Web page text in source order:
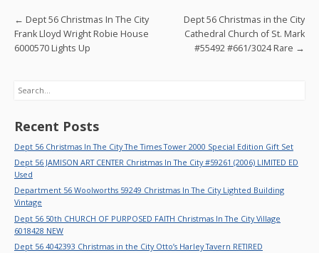
o
k
Post navigation
← Dept 56 Christmas In The City
Frank Lloyd Wright Robie House
6000570 Lights Up
Dept 56 Christmas in the City
Cathedral Church of St. Mark
#55492 #661/3024 Rare →
Search
Recent Posts
Dept 56 Christmas In The City The Times Tower 2000 Special Edition Gift Set
Dept 56 JAMISON ART CENTER Christmas In The City #59261 (2006) LIMITED ED
Used
Department 56 Woolworths 59249 Christmas In The City Lighted Building
Vintage
Dept 56 50th CHURCH OF PURPOSED FAITH Christmas In The City Village
6018428 NEW
Dept 56 4042393 Christmas in the City Otto’s Harley Tavern RETIRED